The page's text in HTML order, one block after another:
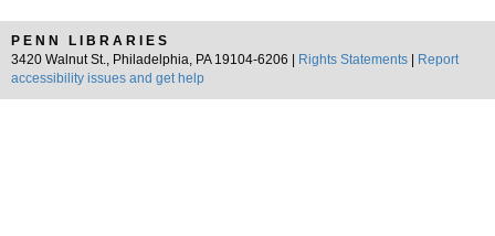
PENN LIBRARIES
3420 Walnut St., Philadelphia, PA 19104-6206 |
Rights Statements
Report
accessibility issues and get help